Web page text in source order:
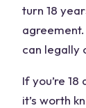
turn 18
can legally
If you’re
it’s worth